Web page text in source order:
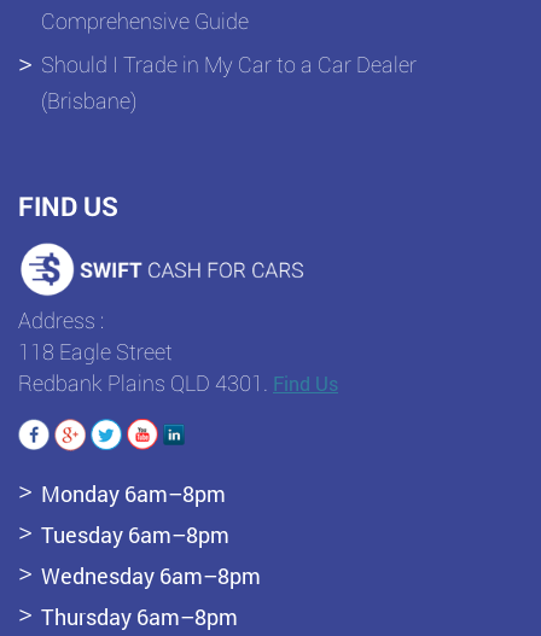
Comprehensive Guide
Should I Trade in My Car to a Car Dealer
(Brisbane)
FIND US
Address :
118 Eagle Street
Redbank Plains QLD 4301. Find Us
Monday 6am–8pm
Tuesday 6am–8pm
Wednesday 6am–8pm
Thursday 6am–8pm